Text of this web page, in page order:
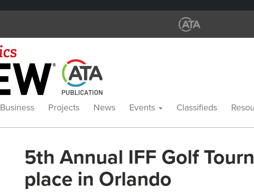
Business Projects News Events Classifieds
5th Annual IFF Golf
place in Orlando